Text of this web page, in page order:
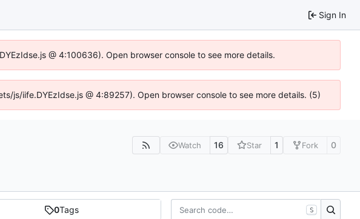
Sign In
@ 4:100636). Open browser console to see more details.
js/iife.DYEzIdse.js @ 4:89257). Open browser console to see more details. (5)
Watch 16 Star 1 Fork 0
0Tags S